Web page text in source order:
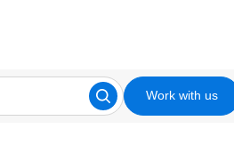
Work with us